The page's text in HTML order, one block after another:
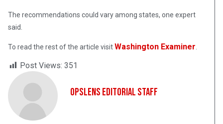
The recommendations could vary among states, one expert
said.
To read the rest of the article visitWashington Examiner.
Post Views: 351
OpsLens Editorial Staff